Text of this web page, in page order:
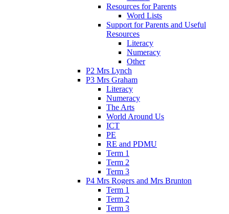
Resources for Parents
Word Lists
Support for Parents and Useful
Resources
Literacy
Numeracy
Other
P2 Mrs Lynch
P3 Mrs Graham
Literacy
Numeracy
The Arts
World Around Us
ICT
PE
RE and PDMU
Term 1
Term 2
Term 3
P4 Mrs Rogers and Mrs Brunton
Term 1
Term 2
Term 3